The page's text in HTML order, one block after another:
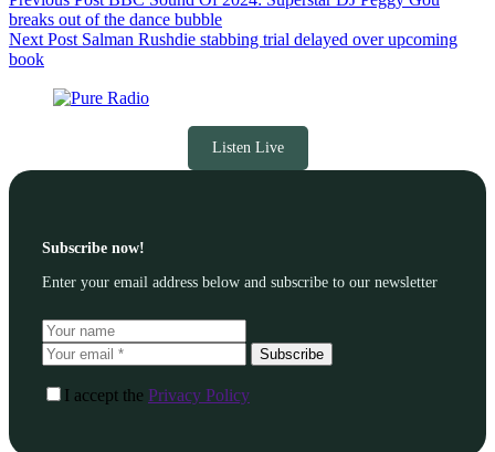
breaks out of the dance bubble
Next Post Salman Rushdie stabbing trial delayed over upcoming
book
Listen Live
Subscribe now!
Enter your email address below and subscribe to our newsletter
Subscribe
I accept the Privacy Policy